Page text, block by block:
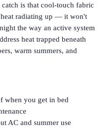
is that cool-touch fabric
heat radiating up — it won't
the way an active system
heat trapped beneath
warm summers, and
when you get in bed
AC and summer use